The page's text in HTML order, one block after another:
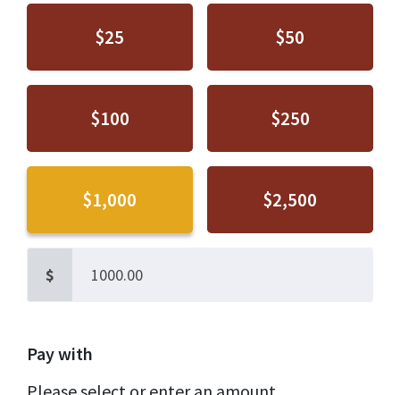
$25 $50
$100 $250
$1,000 $2,500
$
Pay with